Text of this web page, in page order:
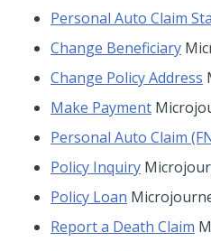
Personal Auto Claim
Change Beneficiary
Change Policy Address
Make Payment
Personal Auto Claim
Policy Inquiry
Policy Loan
Report a Death Claim